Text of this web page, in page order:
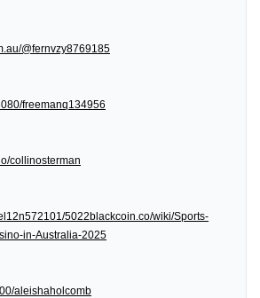
@fernvzy8769185
freemanq134956
collinosterman
5022blackcoin.co/wiki/Sports-
in-Australia-2025
aleishaholcomb